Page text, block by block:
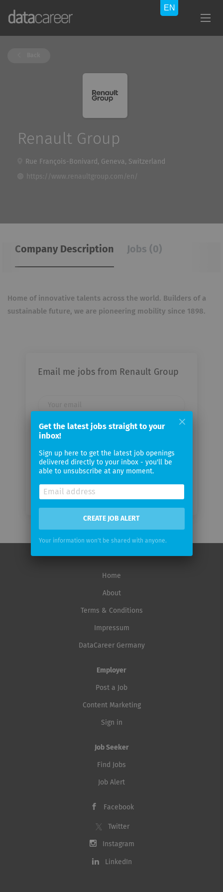
Renault Group
Rue François-Bonivard, Geneva, Switzerland
https://www.renaultgroup.com/en/
Company Description Jobs (0)
Home of innovative talents across the world. Builders of a
sustainable future, we are pioneering mobility since 1898.
Email me jobs from Renault Group
email
Email
frequency
Home
About
Terms & Conditions
Impressum
DataCareer Germany
Employer
Post a Job
Content Marketing
Sign in
Job Seeker
Find Jobs
Job Alert
Facebook
Twitter
Instagram
LinkedIn
Get the latest jobs straight to your
inbox!
Sign up here to get the latest job openings
delivered directly to your inbox - you'll be
able to unsubscribe at any moment.
CREATE JOB ALERT
Your information won't be shared with anyone.